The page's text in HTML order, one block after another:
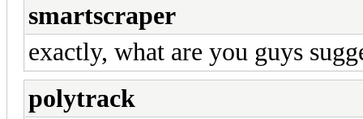
smartscraper
exactly, what are you guys
polytrack